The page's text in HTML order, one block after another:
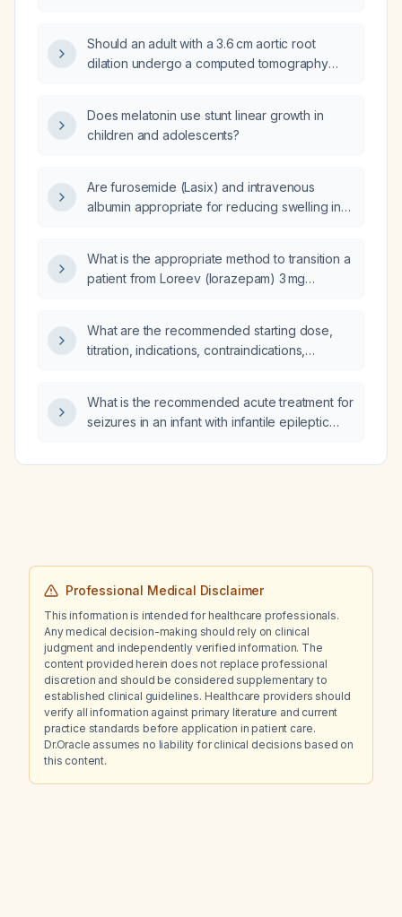
Should an adult with a 3.6 cm aortic root
dilation undergo a computed tomography
Does melatonin use stunt linear growth in
children and adolescents?
Are furosemide (Lasix) and intravenous
albumin appropriate for reducing swelling in
What is the appropriate method to transition a
patient from Loreev (lorazepam) 3 mg
What are the recommended starting dose,
titration, indications, contraindications,
amlodipine in a patient with essential
hypertension or chronic stable angina?
What is the recommended acute treatment for
seizures in an infant with infantile epileptic
Professional Medical Disclaimer
This information is intended for healthcare professionals.
Any medical decision-making should rely on clinical
judgment and independently verified information. The
content provided herein does not replace professional
discretion and should be considered supplementary to
established clinical guidelines. Healthcare providers should
verify all information against primary literature and current
practice standards before application in patient care.
Dr.Oracle assumes no liability for clinical decisions based on
this content.